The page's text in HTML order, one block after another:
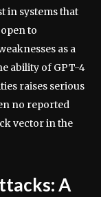
in systems that
to
as a
ability of GPT-4
raises serious
no reported
vector in the
A